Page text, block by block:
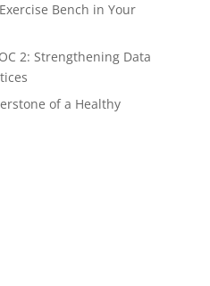
Bench in Your
2: Strengthening Data
of a Healthy